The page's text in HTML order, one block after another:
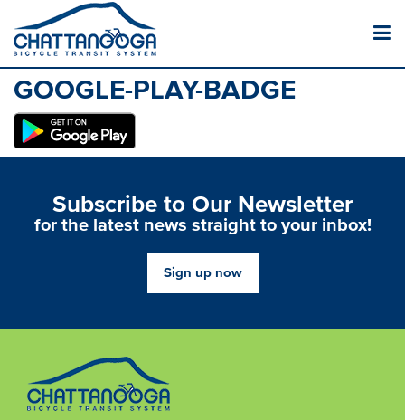
GOOGLE-PLAY-BADGE
Subscribe to Our Newsletter
for the latest news straight to your inbox!
Sign up now